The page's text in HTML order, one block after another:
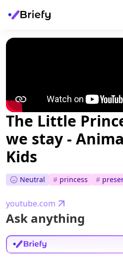
The Little
we stay -
Kids
Neutral # princess #
youtube.com
Ask anything